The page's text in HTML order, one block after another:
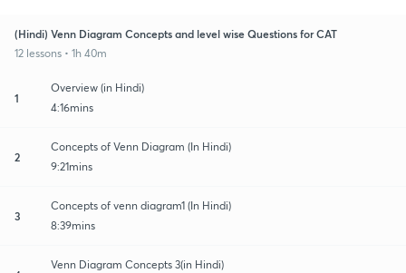
(Hindi) Venn Diagram Concepts and level wise Questions for CAT
12 lessons • 1h 40m
1
Overview (in Hindi)
4:16mins
2
Concepts of Venn Diagram (In Hindi)
9:21mins
3
Concepts of venn diagram1 (In Hindi)
8:39mins
Venn Diagram Concepts 3(in Hindi)